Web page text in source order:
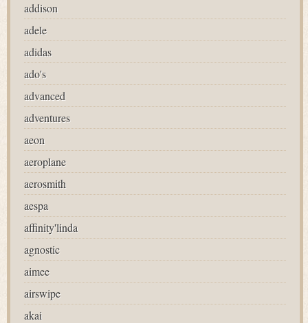
addison
adele
adidas
ado's
advanced
adventures
aeon
aeroplane
aerosmith
aespa
affinity'linda
agnostic
aimee
airswipe
akai